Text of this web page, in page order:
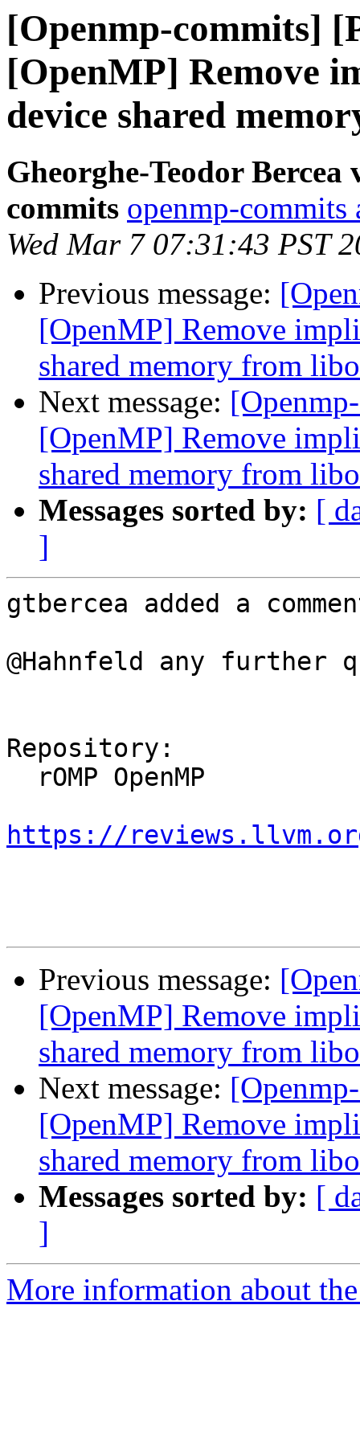
[Openmp-commits]
[OpenMP] Remove
device shared
Gheorghe-Teodor
commits openmp-
Wed Mar 7 07:31:43 PST
Previous message:
[OpenMP] Remove
shared memory from
Next message:
[OpenMP] Remove
shared memory from
Messages sorted by: [
]
gtbercea added a
@Hahnfeld any further
Repository:
https://
Previous message:
[OpenMP] Remove
shared memory from
Next message:
[OpenMP] Remove
shared memory from
Messages sorted by: [
]
More information about